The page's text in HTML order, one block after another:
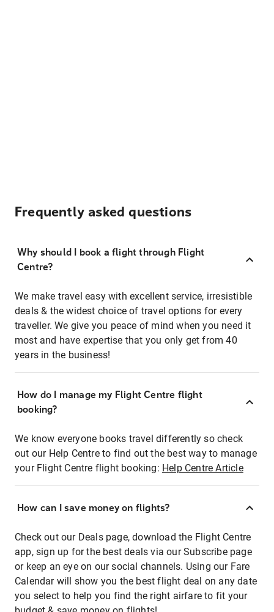
Frequently asked questions
Why should I book a flight through Flight
Centre?
We make travel easy with excellent service, irresistible
deals & the widest choice of travel options for every
traveller. We give you peace of mind when you need it
most and have expertise that you only get from 40
years in the business!
How do I manage my Flight Centre flight
booking?
We know everyone books travel differently so check
out our Help Centre to find out the best way to manage
your Flight Centre flight booking: Help Centre Article
How can I save money on flights?
Check out our Deals page, download the Flight Centre
app, sign up for the best deals via our Subscribe page
or keep an eye on our social channels. Using our Fare
Calendar will show you the best flight deal on any date
you select to help you find the right airfare to fit your